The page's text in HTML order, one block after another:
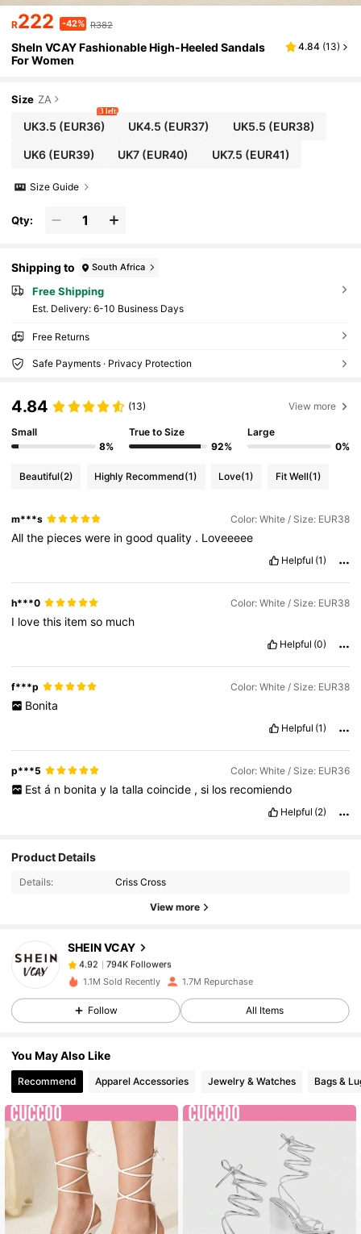
R222 -42% R382
SheIn VCAY Fashionable High-Heeled Sandals
For Women
4.84 (13)
Size ZA
UK3.5 (EUR36)
3 left
UK4.5 (EUR37) UK5.5 (EUR38)
UK6(EUR39) UK7 (EUR40) UK7.5 (EUR41)
Size Guide
Qty:
Shipping to South Africa
Free Shipping
​Est. Delivery: 6-10 Business Days
Free Returns
Safe Payments · Privacy Protection
4.84 (13) View more
Small
8%
True to Size
92%
Large
0%
Beautiful(2) Highly Recommend(1) Love(1) Fit Well(1)
m***s Color: White / Size: EUR38
Allthe pieceswere ingoodquality . Loveeeee
Helpful (1)
h***0 Color: White / Size: EUR38
I lovethis itemso much
Helpful (0)
f***p Color: White / Size: EUR38
Bonita
Helpful (1)
p***5 Color: White / Size: EUR36
Est á n bonita y la talla coincide , si los recomiendo
Helpful (2)
Product Details
Details: Criss Cross
View more
SHEIN VCAY
4.92
794K Followers
4.92 794K Followers
4.92
4.92
4.92 794K Followers
4.92 794K Followers
1.1M Sold Recently 1.7M Repurchase
Follow All Items
You May Also Like
Recommend Apparel Accessories Jewelry & Watches Bags &